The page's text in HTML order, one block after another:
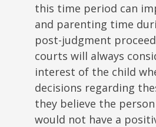
this time period can
and parenting time
post-judgment
courts will always
interest of the child
decisions regarding
they believe the
would not have a